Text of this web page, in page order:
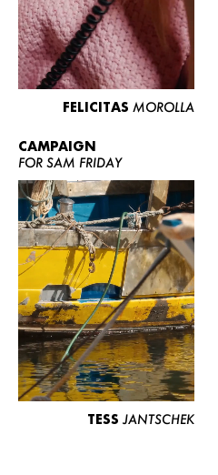
FELICITAS MOROLLA
CAMPAIGN
FOR SAM FRIDAY
TESS JANTSCHEK